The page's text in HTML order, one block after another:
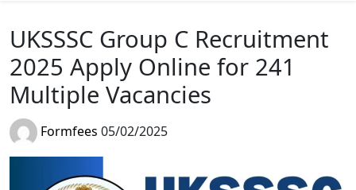
UKSSSC Group C Recruitment
2025 Apply Online for 241
Multiple Vacancies
Formfees 05/02/2025